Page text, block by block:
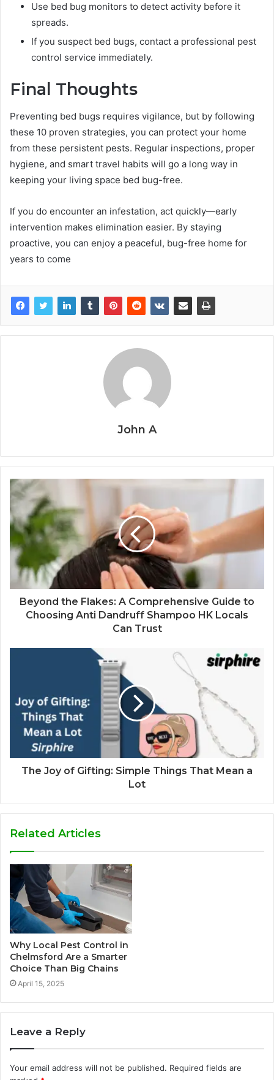
Use bed bug monitors to detect activity before it
spreads.
If you suspect bed bugs, contact a professional pest
control service immediately.
Final Thoughts
Preventing bed bugs requires vigilance, but by following
these 10 proven strategies, you can protect your home
from these persistent pests. Regular inspections, proper
hygiene, and smart travel habits will go a long way in
keeping your living space bed bug-free.
If you do encounter an infestation, act quickly—early
intervention makes elimination easier. By staying
proactive, you can enjoy a peaceful, bug-free home for
years to come
John A
Beyond the Flakes: A Comprehensive Guide to
Choosing Anti Dandruff Shampoo HK Locals
Can Trust
The Joy of Gifting: Simple Things That Mean a
Lot
Related Articles
Why Local Pest Control in
Chelmsford Are a Smarter
Choice Than Big Chains
April 15, 2025
Leave a Reply
Your email address will not be published. Required fields are